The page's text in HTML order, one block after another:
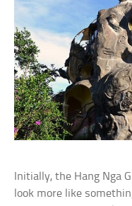
Initially, the Hang Nga
look more like